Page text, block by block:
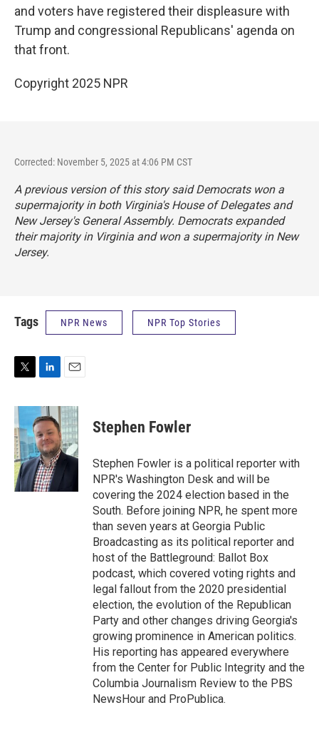
and voters have registered their displeasure with
Trump and congressional Republicans' agenda on
that front.
Copyright 2025 NPR
Corrected: November 5, 2025 at 4:06 PM CST
A previous version of this story said Democrats won a
supermajority in both Virginia's House of Delegates and
New Jersey's General Assembly. Democrats expanded
their majority in Virginia and won a supermajority in New
Jersey.
Tags NPR News NPR Top Stories
i
t
t
e
r
n
k
e
d
I
n
a
i
l
Stephen Fowler
Stephen Fowler is a political reporter with
NPR's Washington Desk and will be
covering the 2024 election based in the
South. Before joining NPR, he spent more
than seven years at Georgia Public
Broadcasting as its political reporter and
host of the Battleground: Ballot Box
podcast, which covered voting rights and
legal fallout from the 2020 presidential
election, the evolution of the Republican
Party and other changes driving Georgia's
growing prominence in American politics.
His reporting has appeared everywhere
from the Center for Public Integrity and the
Columbia Journalism Review to the PBS
NewsHour and ProPublica.